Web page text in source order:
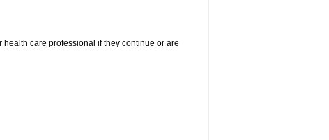
care professional if they continue or are